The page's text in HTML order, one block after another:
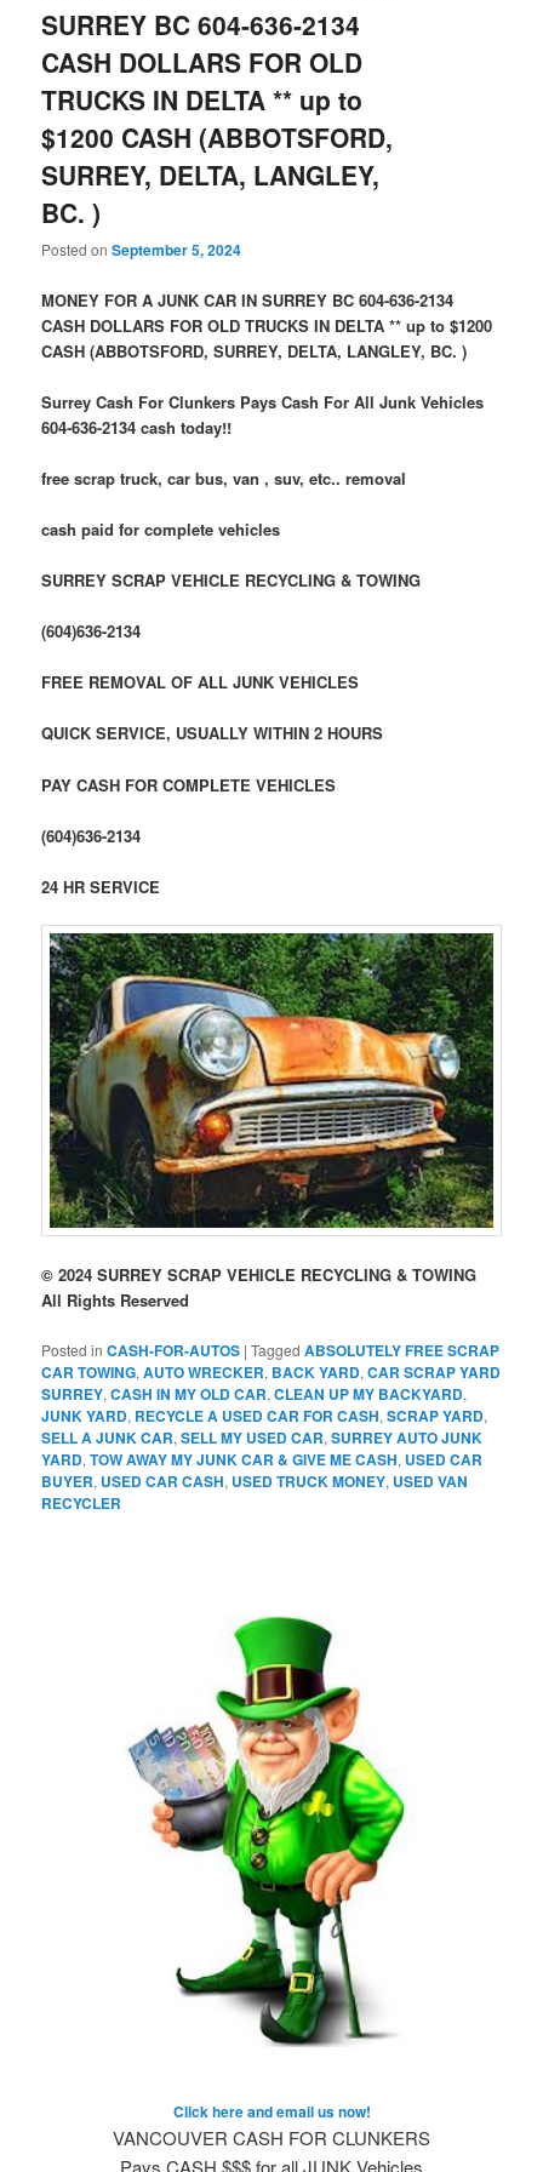
SURREY BC 604-636-2134
CASH DOLLARS FOR OLD
TRUCKS IN DELTA ** up to
$1200 CASH (ABBOTSFORD,
SURREY, DELTA, LANGLEY,
BC. )
Posted onSeptember 5, 2024
MONEY FOR A JUNK CAR IN SURREY BC 604-636-2134
CASH DOLLARS FOR OLD TRUCKS IN DELTA ** up to $1200
CASH (ABBOTSFORD, SURREY, DELTA, LANGLEY, BC. )
Surrey Cash For Clunkers Pays Cash For All Junk Vehicles
604-636-2134 cash today!!
free scrap truck, car bus, van , suv, etc.. removal
cash paid for complete vehicles
SURREY SCRAP VEHICLE RECYCLING & TOWING
(604)636-2134
FREE REMOVAL OF ALL JUNK VEHICLES
QUICK SERVICE, USUALLY WITHIN 2 HOURS
PAY CASH FOR COMPLETE VEHICLES
(604)636-2134
24 HR SERVICE
© 2024 SURREY SCRAP VEHICLE RECYCLING & TOWING
All Rights Reserved
Posted in CASH-FOR-AUTOS |Tagged ABSOLUTELY FREE SCRAP
CAR TOWING,AUTO WRECKER, BACK YARD,CAR SCRAP YARD
SURREY,CASH IN MY OLD CAR,CLEAN UP MY BACKYARD,
JUNK YARD, RECYCLE A USED CAR FOR CASH,SCRAP YARD,
SELL A JUNK CAR,SELL MY USED CAR,SURREY AUTO JUNK
YARD,TOW AWAY MY JUNK CAR & GIVE ME CASH, USED CAR
BUYER, USED CAR CASH, USED TRUCK MONEY, USED VAN
RECYCLER
Click here and email us now!
VANCOUVER CASH FOR CLUNKERS
Pays CASH $$$ for all JUNK Vehicles